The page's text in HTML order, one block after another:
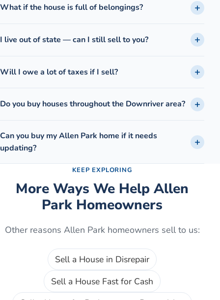
What if the house is full of belongings?
I live out of state — can I still sell to you?
Will I owe a lot of taxes if I sell?
Do you buy houses throughout the Downriver area?
Can you buy my Allen Park home if it needs
updating?
KEEP EXPLORING
More Ways We Help Allen
Park Homeowners
Other reasons Allen Parkhomeowners sell to us:
Sell a House in Disrepair
Sell a House Fast for Cash